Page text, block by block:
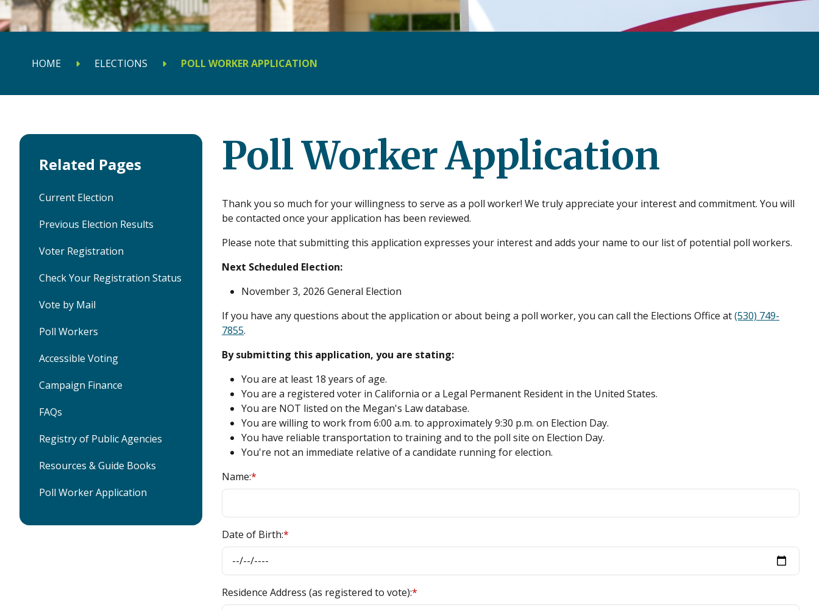
HOME ELECTIONS POLL WORKER APPLICATION
Related Pages
Current Election
Previous Election Results
Voter Registration
Check Your Registration Status
Vote by Mail
Poll Workers
Accessible Voting
Campaign Finance
FAQs
Registry of Public Agencies
Resources & Guide Books
Poll Worker Application
Poll Worker Application
Thank you so much for your willingness to serve as a poll worker! We truly appreciate your interest and commitment. You will
be contacted once your application has been reviewed.
Please note that submitting this application expresses your interest and adds your name to our list of potential poll workers.
Next Scheduled Election:
November 3, 2026 General Election
If you have any questions about the application or about being a poll worker, you can call the Elections Office at(530) 749-
7855.
By submitting this application, you are stating:
You are at least 18 years of age.
You are a registered voter in California or a Legal Permanent Resident in the United States.
You are NOT listed on the Megan's Law database.
You are willing to work from 6:00 a.m. to approximately 9:30 p.m. on Election Day.
You have reliable transportation to training and to the poll site on Election Day.
You're not an immediate relative of a candidate running for election.
Name:*
Date of Birth:*
Residence Address (as registered to vote):*